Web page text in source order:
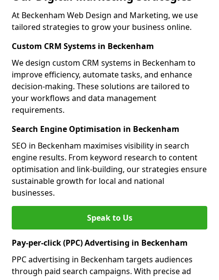
At Beckenham Web Design and Marketing, we use
tailored strategies to grow your business online.
Custom CRM Systems in Beckenham
We design custom CRM systems in Beckenham to
improve efficiency, automate tasks, and enhance
decision-making. These solutions are tailored to
your workflows and data management
requirements.
Search Engine Optimisation in Beckenham
SEO in Beckenham maximises visibility in search
engine results. From keyword research to content
optimisation and link-building, our strategies ensure
sustainable growth for local and national
businesses.
Speak to Us
Pay-per-click (PPC) Advertising in Beckenham
PPC advertising in Beckenham targets audiences
through paid search campaigns. With precise ad